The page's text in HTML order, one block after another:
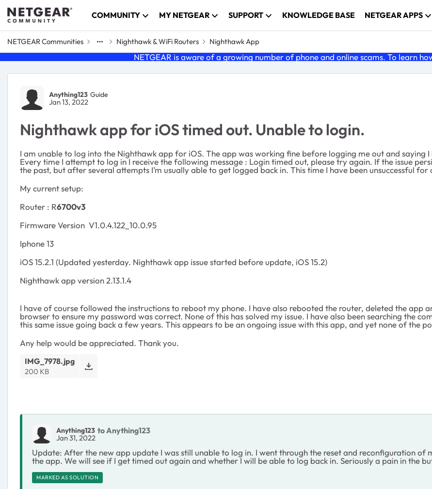
Skip to content COMMUNITY MY NETGEAR SUPPORT KNOWLEDGE BASE NETGEAR APPS
NETGEAR Communities Nighthawk & WiFi Routers Nighthawk App
NETGEAR is aware of a growing number of phone and online scams. To learn
Forum Discussion
Anything123 Guide
Jan 13, 2022
Nighthawk app for iOS timed out. Unable to login.
I am unable to log into the Nighthawk app for iOS. The app was working fine before logging me out and saying
Every time I attempt to log in I receive the following message : Login timed out, please try again. If the issue
the past, but after several attempts I’m usually able to get logged back in. This time I have been unsuccessful for
My current setup:
Router : R6700v3
Firmware Version V1.0.4.122_10.0.95
Iphone 13
iOS 15.2.1 (Updated yesterday. Nighthawk app issue started before update, iOS 15.2)
Nighthawk app version 2.13.1.4
I have of course followed the instructions to reboot my phone. I have also rebooted the router, deleted the app
browser to ensure my password was correct. None of this has solved my issue. I have also been searching the
this same issue going back a few years. This appears to be an ongoing issue with this app, and yet none of the
Any help would be appreciated. Thank you.
IMG_7978.jpg
200 KB
Anything123 to Anything123
Jan 31, 2022
Update: After the new app update I was still unable to log in. I went through the reset and reconfiguration
the app. We will see if I get timed out again and whether I will be able to log back in. Seriously a pain in the
MARKED AS SOLUTION